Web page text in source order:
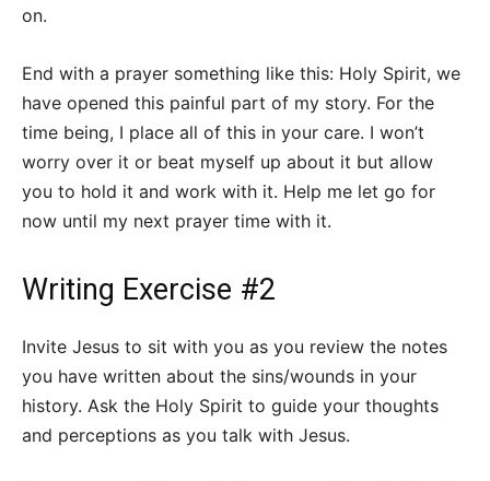
on.
End with a prayer something like this: Holy Spirit, we
have opened this painful part of my story. For the
time being, I place all of this in your care. I won’t
worry over it or beat myself up about it but allow
you to hold it and work with it. Help me let go for
now until my next prayer time with it.
Writing Exercise #2
Invite Jesus to sit with you as you review the notes
you have written about the sins/wounds in your
history. Ask the Holy Spirit to guide your thoughts
and perceptions as you talk with Jesus.